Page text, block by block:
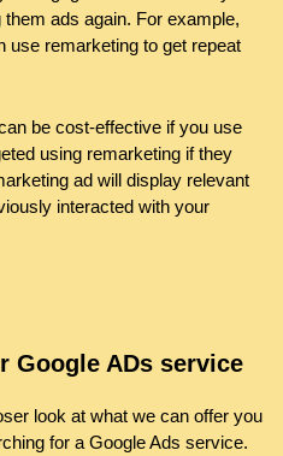
ads again. For example,
use remarketing to get repeat
be cost-effective if you use
using remarketing if they
ad will display relevant
interacted with your
Google ADs service
look at what we can offer you
for a Google Ads service.